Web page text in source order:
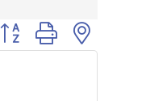
Button group with nested